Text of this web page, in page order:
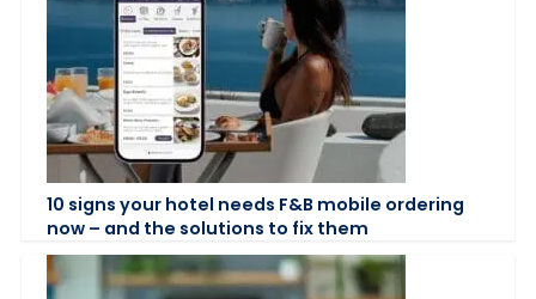
10 signs your hotel needs F&B mobile ordering
now – and the solutions to fix them